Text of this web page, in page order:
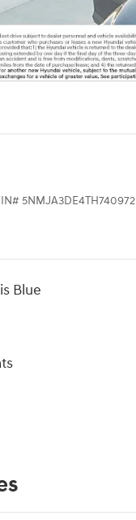
# 5NMJA3DE4TH740972
Blue